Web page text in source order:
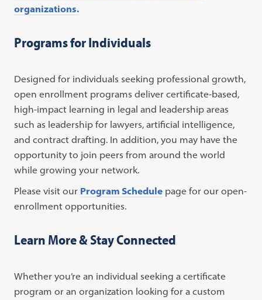
organizations.
Programs for Individuals
Designed for individuals seeking professional growth,
open enrollment programs deliver certificate-based,
high-impact learning in legal and leadership areas
such as leadership for lawyers, artificial intelligence,
and contract drafting. In addition, you may have the
opportunity to join peers from around the world
while growing your network.
Please visit our Program Schedule page for our open-
enrollment opportunities.
Learn More & Stay Connected
Whether you’re an individual seeking a certificate
program or an organization looking for a custom